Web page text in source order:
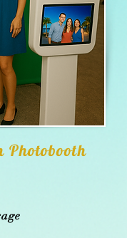
Photobooth